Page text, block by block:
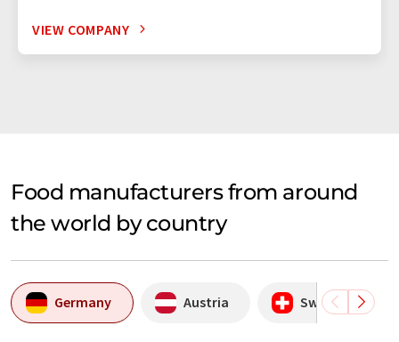
VIEW COMPANY
Food manufacturers from around
the world by country
Germany Austria Switzerland